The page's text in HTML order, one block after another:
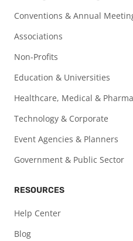
Conventions & Annual
Associations
Non-Profits
Education & Universities
Healthcare, Medical & Pharma
Technology & Corporate
Event Agencies & Planners
Government & Public Sector
RESOURCES
Help Center
Blog